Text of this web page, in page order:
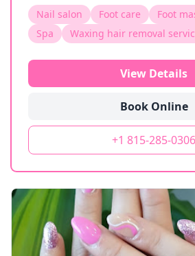
Nail salon Foot care
Foot
Spa
Waxing hair removal
View Details
Book Online
+1 815-285-0306